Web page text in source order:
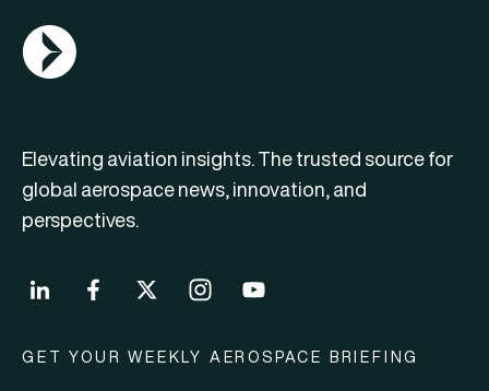
AGN Logo
Elevating aviation insights. The trusted source for
global aerospace news, innovation, and
perspectives.
GET YOUR WEEKLY AEROSPACE BRIEFING